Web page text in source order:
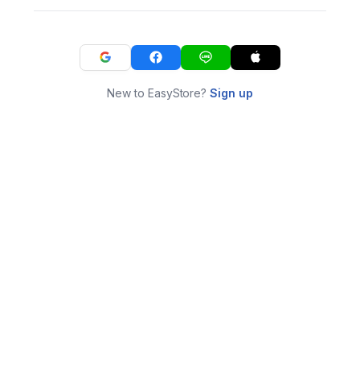
New to EasyStore?Sign up